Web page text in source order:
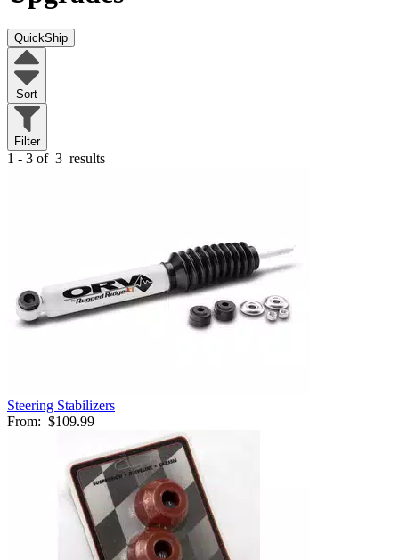
QuickShip
Sort
Filter
1 - 3 of 3 results
Steering Stabilizers
From: $109.99